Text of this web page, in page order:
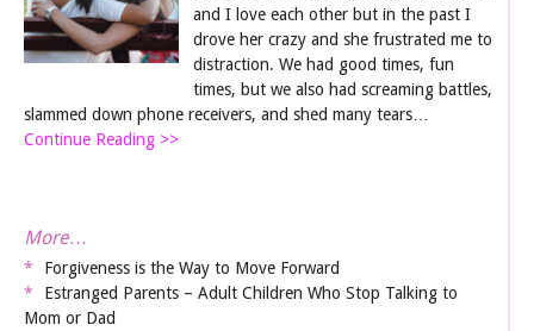
and I love each other but in the past I
drove her crazy and she frustrated me to
distraction. We had good times, fun
times, but we also had screaming battles,
slammed down phone receivers, and shed many tears…
Continue Reading >>
More…
Forgiveness is the Way to Move Forward
Estranged Parents – Adult Children Who Stop Talking to
Mom or Dad